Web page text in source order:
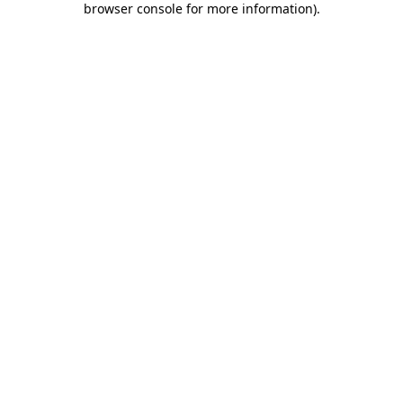
browser console for more information).